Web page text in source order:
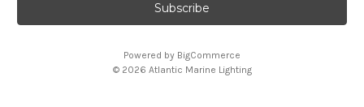
l
Powered by BigCommerce
© 2026 Atlantic Marine Lighting